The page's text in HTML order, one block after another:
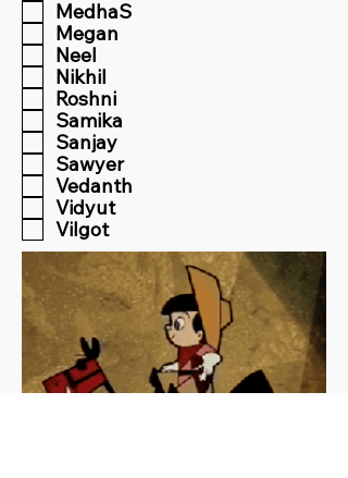
MedhaS
Megan
Neel
Nikhil
Roshni
Samika
Sanjay
Sawyer
Vedanth
Vidyut
Vilgot